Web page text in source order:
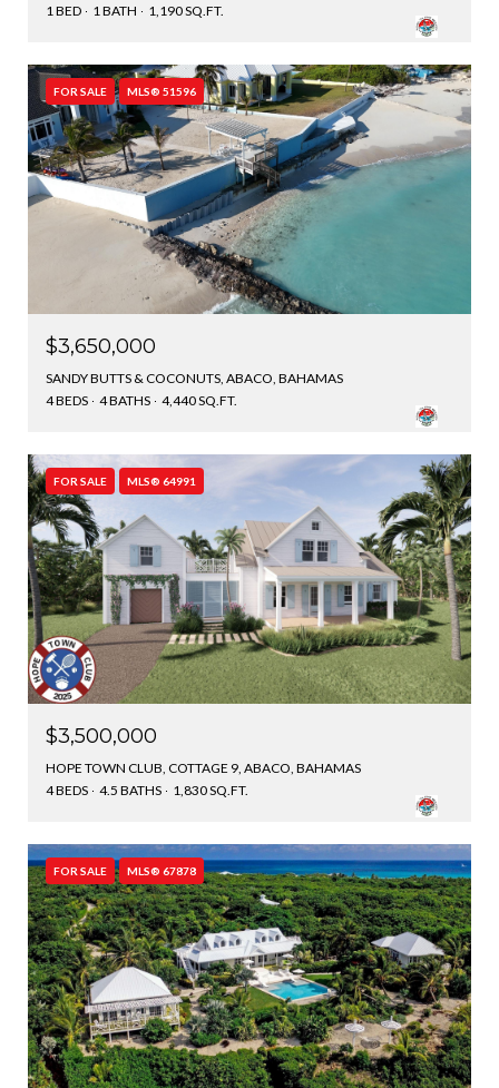
1 BED
1 BATH 1,190 SQ.FT.
FOR SALE MLS® 51596
$3,650,000
SANDY BUTTS & COCONUTS, ABACO, BAHAMAS
4 BEDS
4 BATHS 4,440 SQ.FT.
FOR SALE MLS® 64991
$3,500,000
HOPE TOWN CLUB, COTTAGE 9, ABACO, BAHAMAS
4 BEDS
4.5 BATHS 1,830 SQ.FT.
FOR SALE MLS® 67878